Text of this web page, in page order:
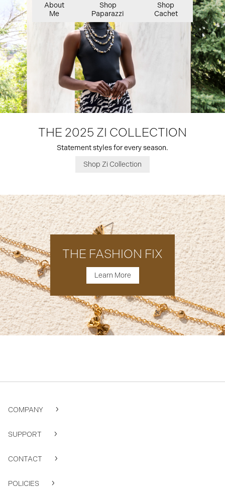
THE 2025 ZI COLLECTION
Statement styles for every season.
Shop Zi Collection
THE FASHION FIX
Learn More
COMPANY
SUPPORT
CONTACT
POLICIES
About
Me
Shop
Paparazzi
Shop
Cachet